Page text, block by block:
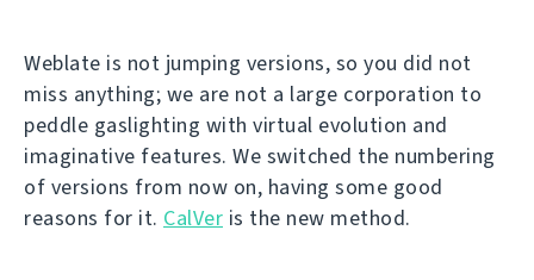
Weblate is not jumping versions, so you did not
miss anything; we are not a large corporation to
peddle gaslighting with virtual evolution and
imaginative features. We switched the numbering
of versions from now on, having some good
reasons for it. CalVer is the new method.